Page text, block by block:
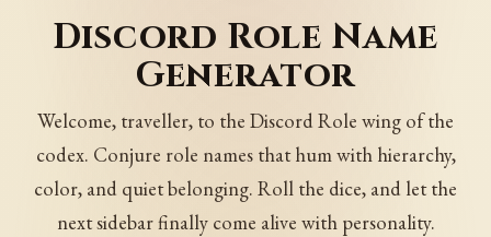
Discord Role Name
Generator
Welcome, traveller, to the Discord Role wing of the
codex. Conjure role names that hum with hierarchy,
color, and quiet belonging. Roll the dice, and let the
next sidebar finally come alive with personality.